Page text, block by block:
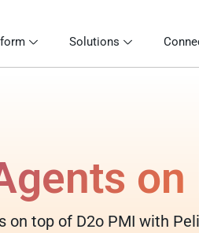
Solutions
on
on top of D2o PMI with